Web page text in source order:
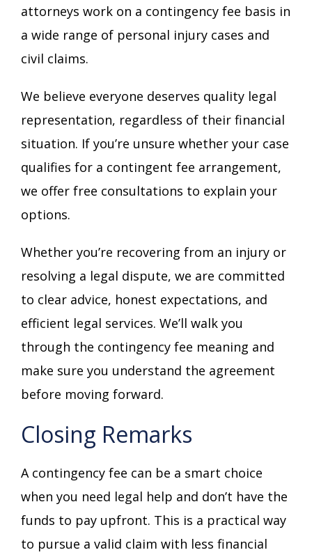
attorneys work on a contingency fee basis in
a wide range of personal injury cases and
civil claims.
We believe everyone deserves quality legal
representation, regardless of their financial
situation. If you’re unsure whether your case
qualifies for a contingent fee arrangement,
we offer free consultations to explain your
options.
Whether you’re recovering from an injury or
resolving a legal dispute, we are committed
to clear advice, honest expectations, and
efficient legal services. We’ll walk you
through the contingency fee meaning and
make sure you understand the agreement
before moving forward.
Closing Remarks
A contingency fee can be a smart choice
when you need legal help and don’t have the
funds to pay upfront. This is a practical way
to pursue a valid claim with less financial